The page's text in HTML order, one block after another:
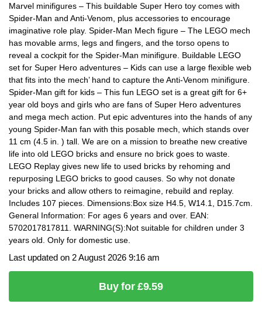
Marvel minifigures – This buildable Super Hero toy comes with
Spider-Man and Anti-Venom, plus accessories to encourage
imaginative role play. Spider-Man Mech figure – The LEGO mech
has movable arms, legs and fingers, and the torso opens to
reveal a cockpit for the Spider-Man minifigure. Buildable LEGO
set for Super Hero adventures – Kids can use a large flexible web
that fits into the mech’ hand to capture the Anti-Venom minifigure.
Spider-Man gift for kids – This fun LEGO set is a great gift for 6+
year old boys and girls who are fans of Super Hero adventures
and mega mech action. Put epic adventures into the hands of any
young Spider-Man fan with this posable mech, which stands over
11 cm (4.5 in. ) tall. We are on a mission to breathe new creative
life into old LEGO bricks and ensure no brick goes to waste.
LEGO Replay gives new life to used bricks by rehoming and
repurposing LEGO bricks to good causes. So why not donate
your bricks and allow others to reimagine, rebuild and replay.
Includes 107 pieces. Dimensions:Box size H4.5, W14.1, D15.7cm.
General Information: For ages 6 years and over. EAN:
5702017817811. WARNING(S):Not suitable for children under 3
years old. Only for domestic use.
Last updated on 2 August 2026 9:16 am
Buy for £9.59